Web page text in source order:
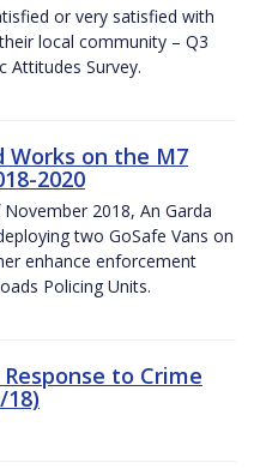
or very satisfied with
local community – Q3
Attitudes Survey.
Works on the M7
2020
2018, An Garda
two GoSafe Vans on
enhance enforcement
Policing Units.
to Crime
18)